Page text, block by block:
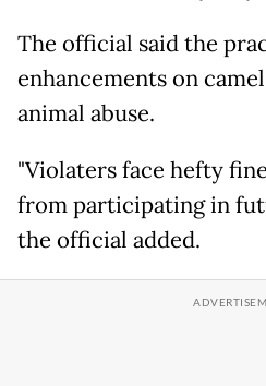
The official said the
enhancements on
animal abuse.
"Violaters face hefty
from participating in
the official added.